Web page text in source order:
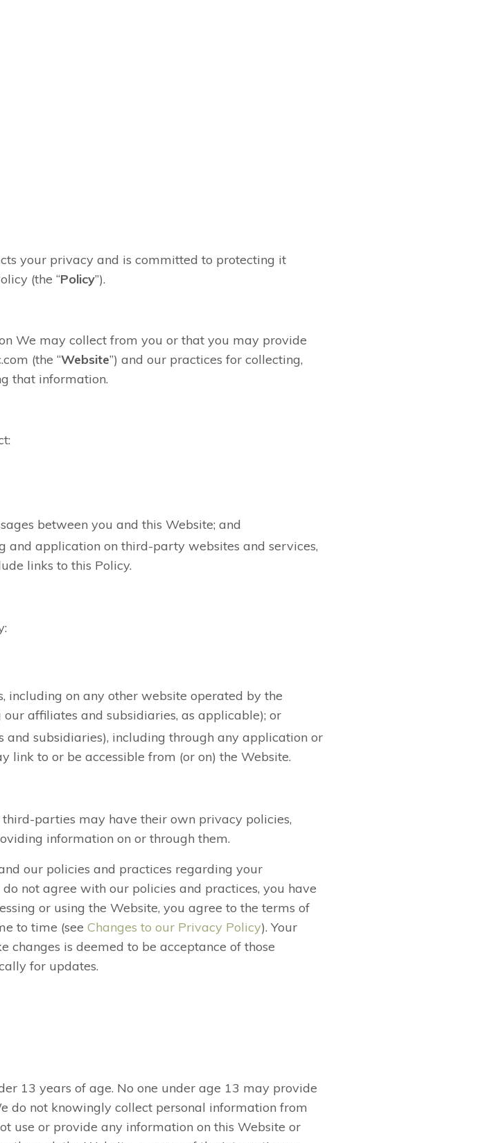
your privacy and is committed to protecting it
(the “Policy”).
We may collect from you or that you may provide
(the “Website”) and our practices for collecting,
that information.
between you and this Website; and
application on third-party websites and services,
links to this Policy.
including on any other website operated by the
affiliates and subsidiaries, as applicable); or
subsidiaries), including through any application or
link to or be accessible from (or on) the Website.
parties may have their own privacy policies,
information on or through them.
our policies and practices regarding your
not agree with our policies and practices, you have
or using the Website, you agree to the terms of
to time (see Changes to our Privacy Policy). Your
changes is deemed to be acceptance of those
for updates.
13 years of age. No one under age 13 may provide
do not knowingly collect personal information from
use or provide any information on this Website or